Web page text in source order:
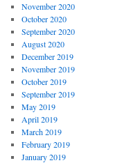
November 2020
October 2020
September 2020
August 2020
December 2019
November 2019
October 2019
September 2019
May 2019
April 2019
March 2019
February 2019
January 2019